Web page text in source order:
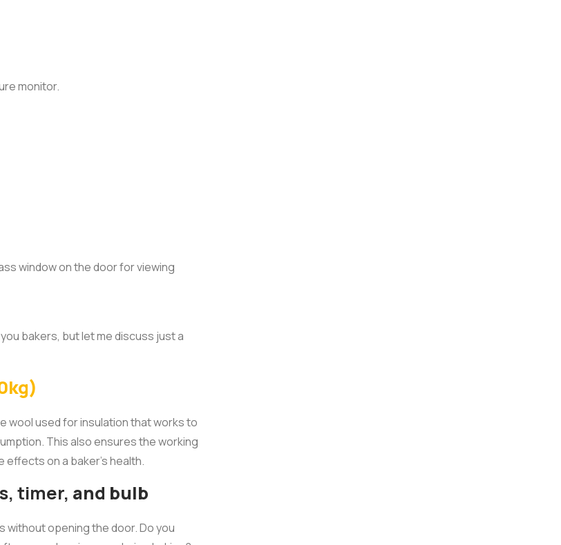
monitor.
window on the door for viewing
bakers, but let me discuss just a
wool used for insulation that works to
This also ensures the working
on a baker’s health.
timer, and bulb
opening the door. Do you